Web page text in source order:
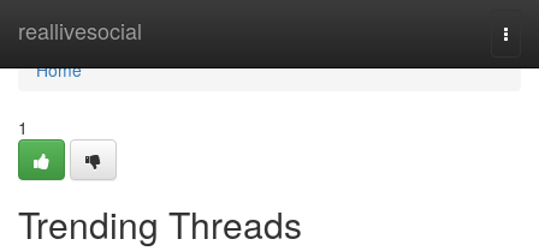
reallivesocial
Home
Home
1
Trending Threads